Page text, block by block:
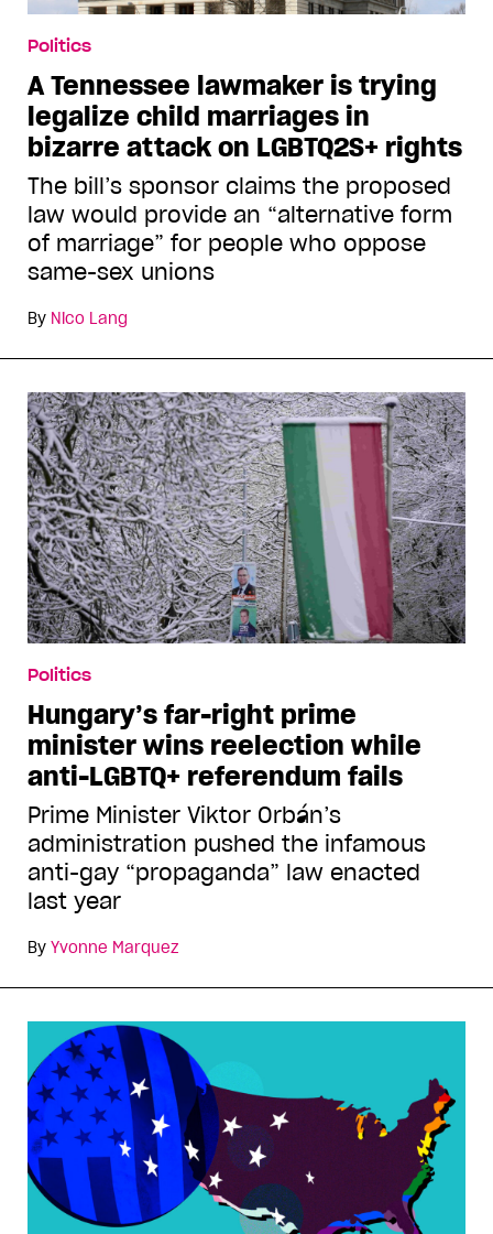
Politics
A Tennessee lawmaker is trying
legalize child marriages in
bizarre attack on LGBTQ2S+ rights
The bill’s sponsor claims the proposed
law would provide an “alternative form
of marriage” for people who oppose
same-sex unions
By Nico Lang
Politics
Hungary’s far-right prime
minister wins reelection while
anti-LGBTQ+ referendum fails
Prime Minister Viktor Orbán’s
administration pushed the infamous
anti-gay “propaganda” law enacted
last year
By Yvonne Marquez